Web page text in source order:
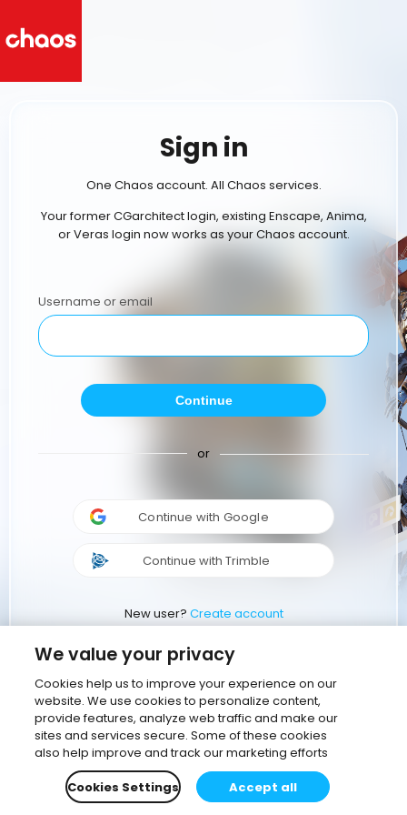
Sign in
One Chaos account. All Chaos services.
Your former CGarchitect login, existing Enscape, Anima,
or Veras login now works as your Chaos account.
Username or email
Continue
or
Continue with Google
Continue with Trimble
New user? Create account
We value your privacy
Cookies help us to improve your experience on our
website. We use cookies to personalize content,
provide features, analyze web traffic and make our
sites and services secure. Some of these cookies
also help improve and track our marketing efforts
Cookies Settings
Accept all